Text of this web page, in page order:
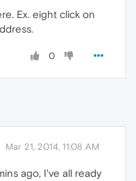
Ex. eight click on
0
Mar 21, 2014, 11:08 AM
ago, I've all ready